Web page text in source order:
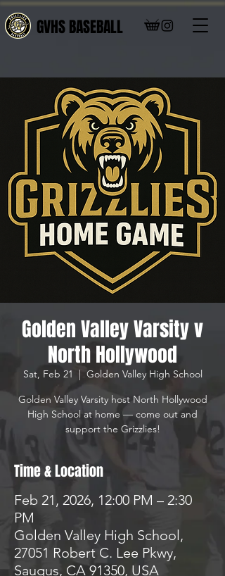
GVHS BASEBALL
Golden Valley Varsity v
North Hollywood
Sat, Feb 21
  |
Golden Valley High School
Golden Valley Varsity host North Hollywood
High School at home — come out and
support the Grizzlies!
Time & Location
Feb 21, 2026, 12:00 PM – 2:30
PM
Golden Valley High School,
27051 Robert C. Lee Pkwy,
Saugus, CA 91350, USA